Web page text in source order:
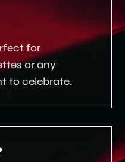
for
or any
to celebrate.